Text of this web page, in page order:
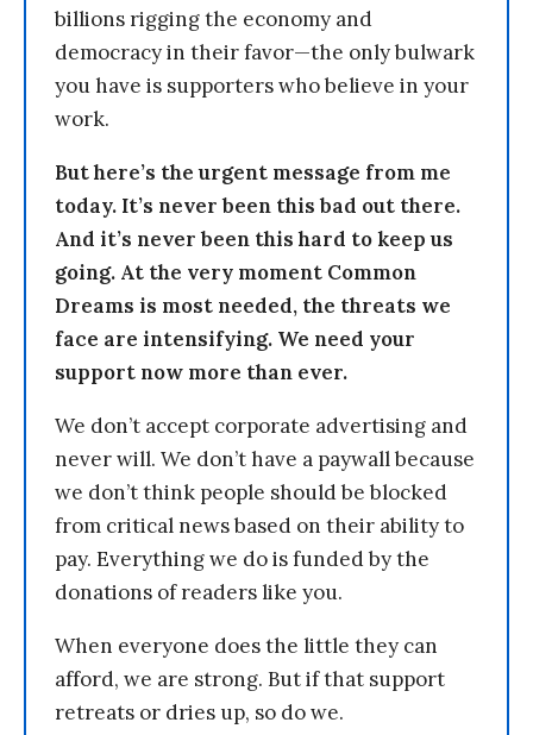
billions rigging the economy and
democracy in their favor—the only bulwark
you have is supporters who believe in your
work.
But here’s the urgent message from me
today. It’s never been this bad out there.
And it’s never been this hard to keep us
going. At the very moment Common
Dreams is most needed, the threats we
face are intensifying. We need your
support now more than ever.
We don’t accept corporate advertising and
never will. We don’t have a paywall because
we don’t think people should be blocked
from critical news based on their ability to
pay. Everything we do is funded by the
donations of readers like you.
When everyone does the little they can
afford, we are strong. But if that support
retreats or dries up, so do we.